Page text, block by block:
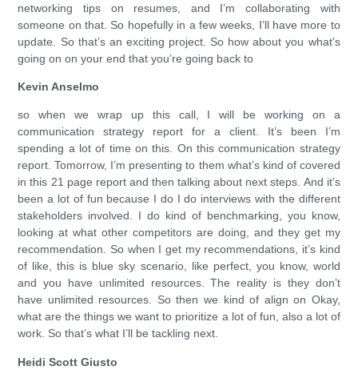
networking tips on resumes, and I’m collaborating with
someone on that. So hopefully in a few weeks, I’ll have more to
update. So that’s an exciting project. So how about you what’s
going on on your end that you’re going back to
Kevin Anselmo
so when we wrap up this call, I will be working on a
communication strategy report for a client. It’s been I’m
spending a lot of time on this. On this communication strategy
report. Tomorrow, I’m presenting to them what’s kind of covered
in this 21 page report and then talking about next steps. And it’s
been a lot of fun because I do I do interviews with the different
stakeholders involved. I do kind of benchmarking, you know,
looking at what other competitors are doing, and they get my
recommendation. So when I get my recommendations, it’s kind
of like, this is blue sky scenario, like perfect, you know, world
and you have unlimited resources. The reality is they don’t
have unlimited resources. So then we kind of align on Okay,
what are the things we want to prioritize a lot of fun, also a lot of
work. So that’s what I’ll be tackling next.
Heidi Scott Giusto